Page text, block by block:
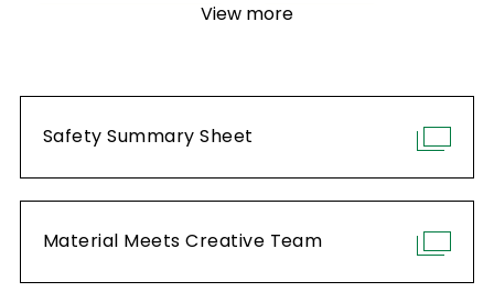
Durability
Abrasion resistance
Other characteristics
View more
Safety Summary Sheet
Material Meets Creative Team